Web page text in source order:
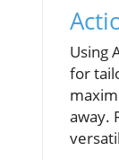
Using
for
away.